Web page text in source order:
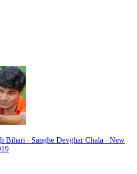
Bihari - Sanghe Devghar Chala - New